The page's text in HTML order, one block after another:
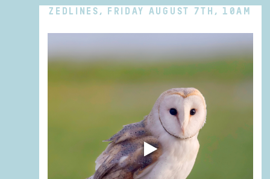
ZEDLINES, FRIDAY AUGUST 7TH, 10AM